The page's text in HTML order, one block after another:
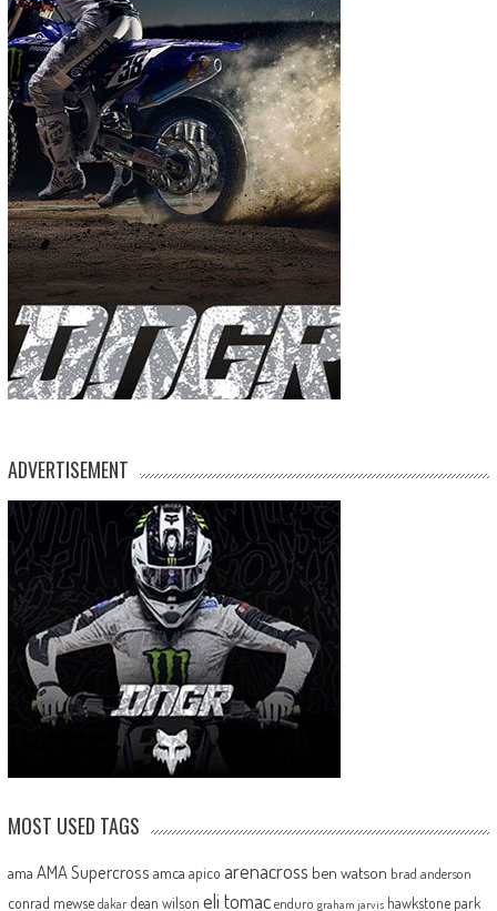
ADVERTISEMENT
MOST USED TAGS
ama AMA Supercross amca apico arenacross ben watson brad anderson
conrad mewse dakar dean wilson eli tomac enduro graham jarvis hawkstone park